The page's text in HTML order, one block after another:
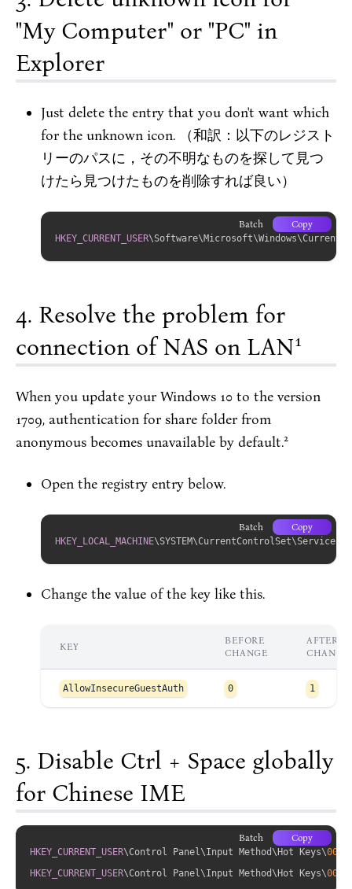
"My Computer" or "PC" in
Explorer
Just delete the entry that you don't want which
for the unknown icon. （和訳：以下のレジスト
リーのパスに，その不明なものを探して見つ
けたら見つけたものを削除すれば良い）
HKEY_CURRENT_USER
Batch Copy
Resolve the problem for
connection of NAS on LAN1
When you update your Windows 10 to the version
1709, authentication for share folder from
anonymous becomes unavailable by default.2
Open the registry entry below.
HKEY_LOCAL_MACHINE
Batch Copy
Change the value of the key like this.
KEY
BEFORE
CHANGE
AFTER
CHANGE
AllowInsecureGuestAuth 0 1
Disable Ctrl + Space globally
for Chinese IME
HKEY_CURRENT_USER\Control Panel\Input Method\Hot Keys\
HKEY_CURRENT_USER\Control Panel\Input Method\Hot Keys\
Batch Copy